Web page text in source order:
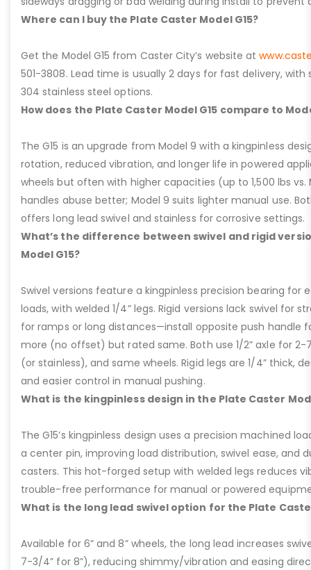
Where can I buy the Plate Caster Model G15?
Get the Model G15 from Caster City’s website at
501-3808. Lead time is usually 2 days for fast delivery,
304 stainless steel options.
How does the Plate Caster Model G15 compare to
The G15 is an upgrade from Model 9 with a kingpinless
rotation, reduced vibration, and longer life in powered
wheels but often with higher capacities (up to 1,500 lbs vs.
handles abuse better; Model 9 suits lighter manual use.
offers long lead swivel and stainless for corrosive settings.
What’s the difference between swivel and rigid
Model G15?
Swivel versions feature a kingpinless precision bearing for
loads, with welded 1/4” legs. Rigid versions lack swivel for
for ramps or long distances—install opposite push handle
more (no offset) but rated same. Both use 1/2” axle for 2-
(or stainless), and same wheels. Rigid legs are 1/4” thick,
and easier control in manual pushing.
What is the kingpinless design in the Plate Caster
The G15’s kingpinless design uses a precision machined
a center pin, improving load distribution, swivel ease, and
casters. This hot-forged setup with welded legs reduces
trouble-free performance for manual or powered
What is the long lead swivel option for the Plate
Available for 6” and 8” wheels, the long lead increases
7-3/4” for 8”), reducing shimmy/vibration and easing